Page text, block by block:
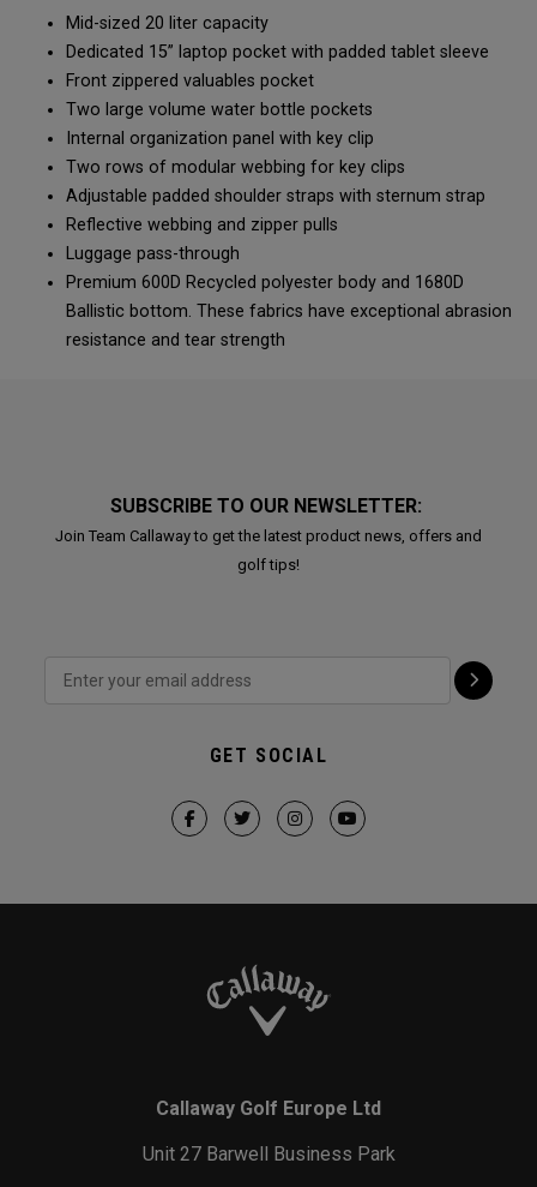
Mid-sized 20 liter capacity
Dedicated 15” laptop pocket with padded tablet sleeve
Front zippered valuables pocket
Two large volume water bottle pockets
Internal organization panel with key clip
Two rows of modular webbing for key clips
Adjustable padded shoulder straps with sternum strap
Reflective webbing and zipper pulls
Luggage pass-through
Premium 600D Recycled polyester body and 1680D
Ballistic bottom. These fabrics have exceptional abrasion
resistance and tear strength
SUBSCRIBE TO OUR NEWSLETTER:
Join Team Callaway to get the latest product news, offers and
golf tips!
GET SOCIAL
Callaway Golf Europe Ltd
Unit 27 Barwell Business Park